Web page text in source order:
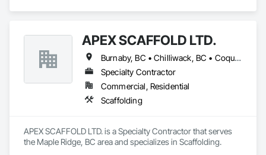
APEX SCAFFOLD LTD.
Burnaby, BC • Chilliwack, BC • Coquitlam, BC • Delta, BC • Langley, BC • Maple Ridge, BC • New Westminster, BC • Richmond, BC • Vancouver, BC • West Vancouver, BC • Whistler, BC • White Rock, BC • British Columbia
Specialty Contractor
Commercial, Residential
Scaffolding
APEX SCAFFOLD LTD. is a Specialty Contractor that serves
the Maple Ridge, BC area and specializes in Scaffolding.